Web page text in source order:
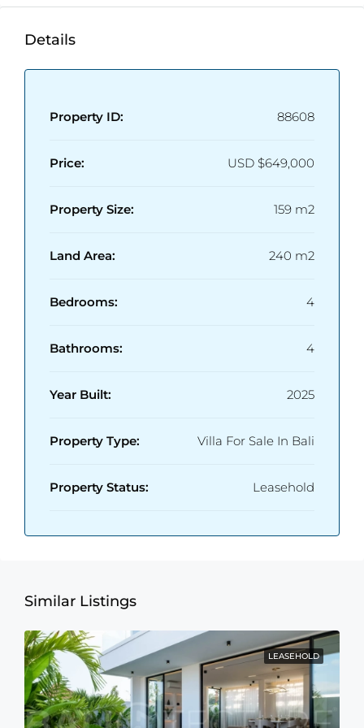
Estimated deliver at Q1 2026.
Details
Property ID: 88608
Price: USD $649,000
Property Size: 159 m2
Land Area: 240 m2
Bedrooms: 4
Bathrooms: 4
Year Built: 2025
Property Type: Villa For Sale In Bali
Property Status: Leasehold
Similar Listings
LEASEHOLD